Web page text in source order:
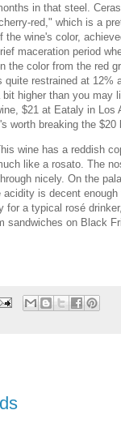
in that steel.
red," which is a
the wine's color,
maceration period
the color from the red
quite restrained at 12%
bit higher than you may
$21 at Eataly in Los
worth breaking the $20
wine has a reddish
like a rosato. The
nicely. On the
is decent enough
a typical rosé
sandwiches on Black